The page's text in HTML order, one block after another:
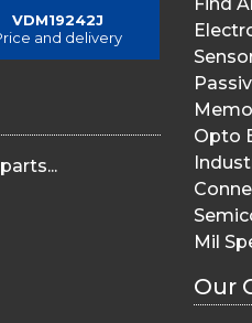
VDM19242J
and delivery
Opto
Mil
Our